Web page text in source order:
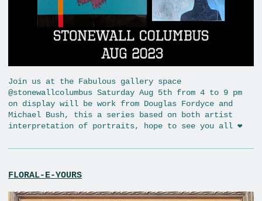
Join us at the Fabulous gallery space
@stonewallcolumbus Saturday Aug 5th from 4 to 9 pm
on display will be work from Douglas Fordyce and
Michael Bush, this a series based on both artist
interpretation of portraits, hope to see you all ❤️
FLORAL-E-YOURS